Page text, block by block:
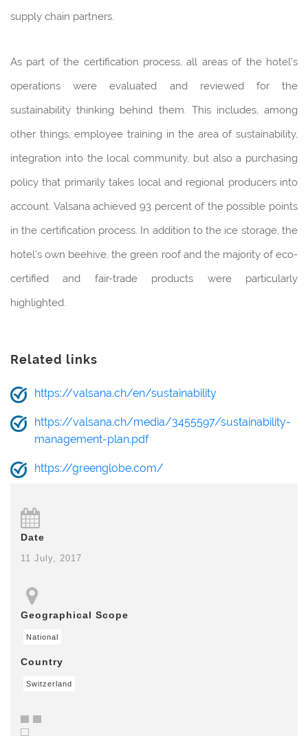
supply chain partners.
As part of the certification process, all areas of the hotel's
operations were evaluated and reviewed for the
sustainability thinking behind them. This includes, among
other things, employee training in the area of sustainability,
integration into the local community, but also a purchasing
policy that primarily takes local and regional producers into
account. Valsana achieved 93 percent of the possible points
in the certification process. In addition to the ice storage, the
hotel's own beehive, the green roof and the majority of eco-
certified and fair-trade products were particularly
highlighted.
Related links
https://valsana.ch/en/sustainability
https://valsana.ch/media/3455597/sustainability-
management-plan.pdf
https://greenglobe.com/
Date
11 July, 2017
Geographical Scope
National
Country
Switzerland